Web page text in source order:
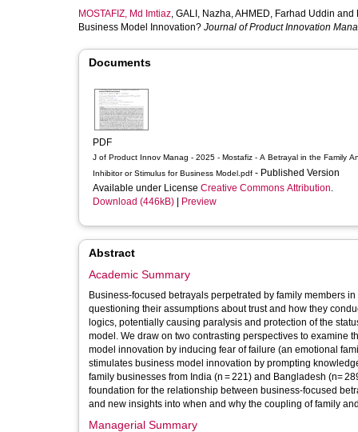
MOSTAFIZ, Md Imtiaz, GALI, Nazha,AHMED, Farhad Uddin and
Business Model Innovation? Journal of Product Innovation
Documents
PDF
J of Product Innov Manag - 2025 - Mostafiz - A Betrayal in the Family An
Inhibitor or Stimulus for Business Model.pdf - Published Version
Available under License Creative Commons Attribution.
Download (446kB)
Preview
Abstract
Academic Summary
Business‐focused betrayals perpetrated by family members
questioning their assumptions about trust and how they
logics, potentially causing paralysis and protection of the
model. We draw on two contrasting perspectives to examine
model innovation by inducing fear of failure (an emotional
stimulates business model innovation by prompting
family businesses from India (n = 221) and Bangladesh (n=
foundation for the relationship between business‐focused
and new insights into when and why the coupling of family
Managerial Summary